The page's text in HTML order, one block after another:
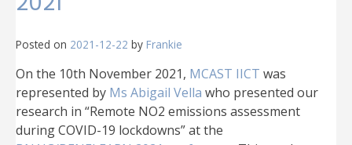
Posted on 2021-12-22 by Frankie
On the 10th November 2021, MCAST IICT was
represented by Ms Abigail Vella who presented our
research in “Remote NO2 emissions assessment
during COVID-19 lockdowns” at the